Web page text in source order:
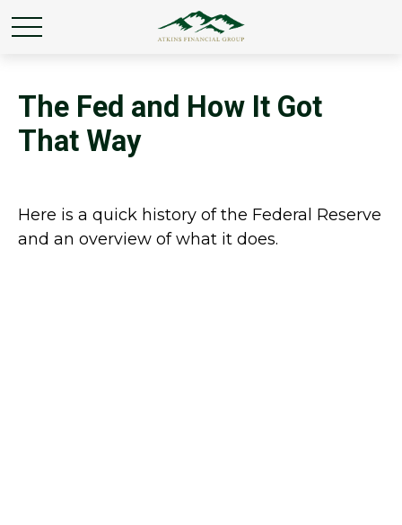
The Fed and How It Got
That Way
Here is a quick history of the Federal Reserve
and an overview of what it does.